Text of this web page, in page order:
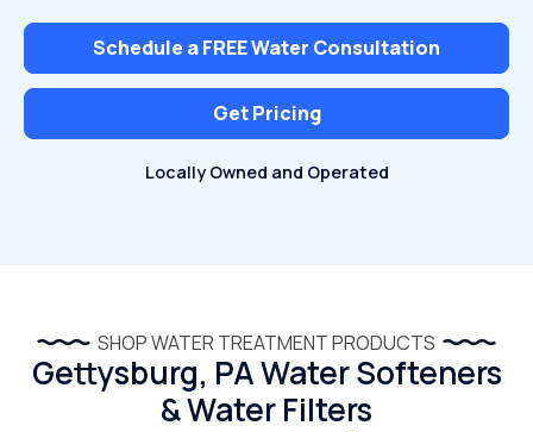
Schedule a FREE Water Consultation
Get Pricing
Locally Owned and Operated
SHOP WATER TREATMENT PRODUCTS
Gettysburg, PA Water Softeners
& Water Filters